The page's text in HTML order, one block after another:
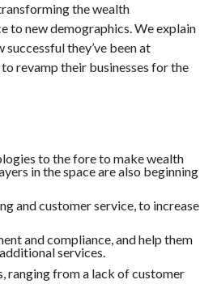
the wealth
to new demographics. We explain
they’ve been at
revamp their businesses for the
to the fore to make wealth
in the space are also beginning
and customer service, to increase
and compliance, and help them
services.
ranging from a lack of customer